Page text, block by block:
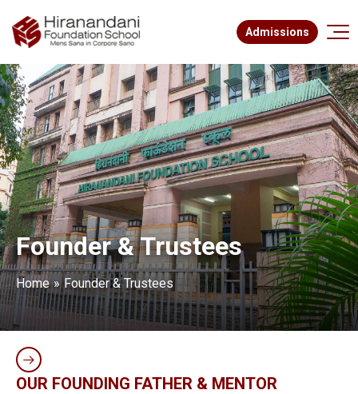
Admissions
Founder & Trustees
Home Founder & Trustees
OUR FOUNDING FATHER & MENTOR